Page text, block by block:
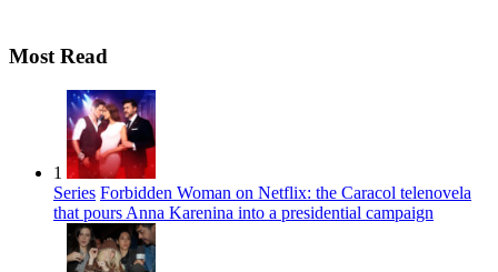
Most Read
1
Series Forbidden Woman on Netflix: the Caracol telenovela
that pours Anna Karenina into a presidential campaign